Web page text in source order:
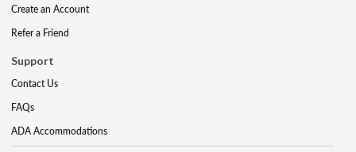
Create an Account
Refer a Friend
Support
Contact Us
FAQs
ADA Accommodations